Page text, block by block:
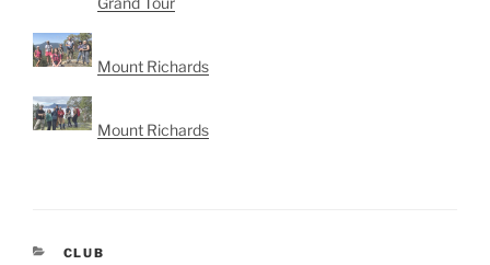
Mount Richards
Mount Richards
CATEGORIES
CLUB